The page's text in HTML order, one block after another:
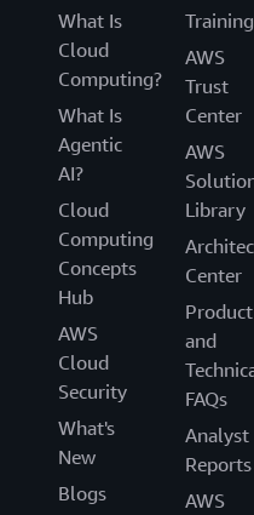
What Is
Cloud
Computing?
What Is
Agentic
AI?
Cloud
Computing
Concepts
Hub
AWS
Cloud
Security
What's
New
Blogs
Training
AWS
Trust
Center
AWS
Library
Center
Product
and
FAQs
Analyst
Reports
AWS